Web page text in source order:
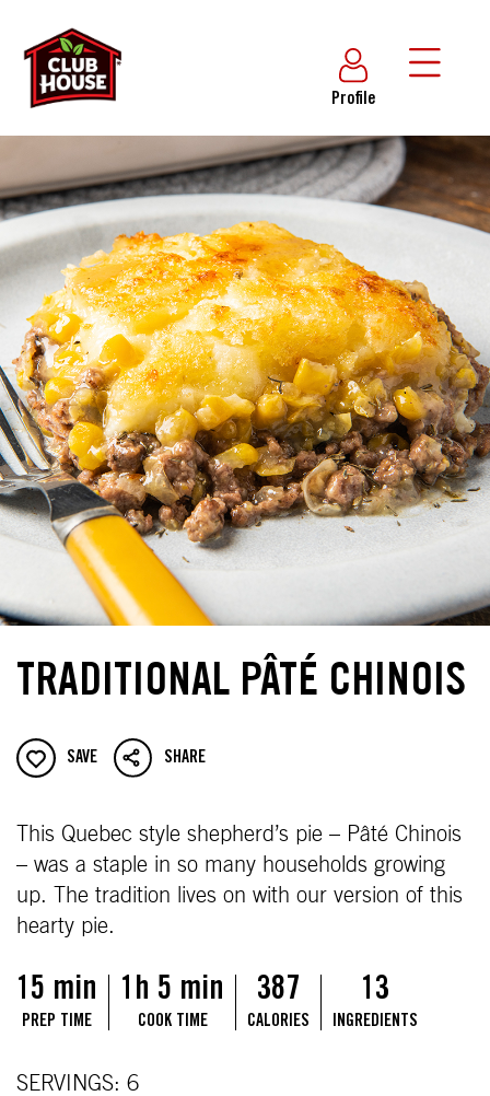
Profile
TRADITIONAL PÂTÉ CHINOIS
SAVE SHARE
This Quebec style shepherd’s pie – Pâté Chinois
– was a staple in so many households growing
up. The tradition lives on with our version of this
hearty pie.
15 min
PREP TIME
1h 5 min
COOK TIME
387
CALORIES
13
INGREDIENTS
SERVINGS: 6